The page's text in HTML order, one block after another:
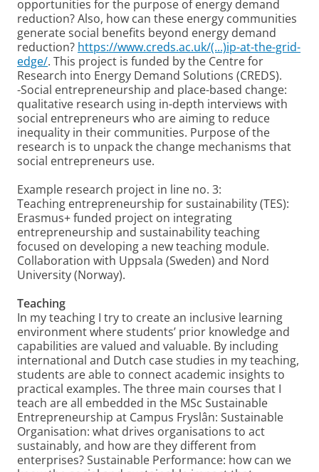
opportunities for the purpose of energy demand
reduction? Also, how can these energy communities
generate social benefits beyond energy demand
reduction? https://www.creds.ac.uk/(...)ip-at-the-grid-
edge/. This project is funded by the Centre for
Research into Energy Demand Solutions (CREDS).
-Social entrepreneurship and place-based change:
qualitative research using in-depth interviews with
social entrepreneurs who are aiming to reduce
inequality in their communities. Purpose of the
research is to unpack the change mechanisms that
social entrepreneurs use.
Example research project in line no. 3:
Teaching entrepreneurship for sustainability (TES):
Erasmus+ funded project on integrating
entrepreneurship and sustainability teaching
focused on developing a new teaching module.
Collaboration with Uppsala (Sweden) and Nord
University (Norway).
Teaching
In my teaching I try to create an inclusive learning
environment where students’ prior knowledge and
capabilities are valued and valuable. By including
international and Dutch case studies in my teaching,
students are able to connect academic insights to
practical examples. The three main courses that I
teach are all embedded in the MSc Sustainable
Entrepreneurship at Campus Fryslân: Sustainable
Organisation: what drives organisations to act
sustainably, and how are they different from
enterprises? Sustainable Performance: how can we